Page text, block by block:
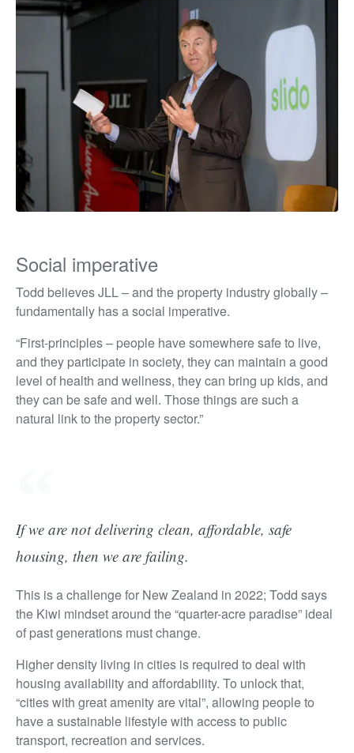
Social imperative
Todd believes JLL – and the property industry globally –
fundamentally has a social imperative.
“First-principles – people have somewhere safe to live,
and they participate in society, they can maintain a good
level of health and wellness, they can bring up kids, and
they can be safe and well. Those things are such a
natural link to the property sector.”
If we are not delivering clean, affordable, safe
housing, then we are failing.
This is a challenge for New Zealand in 2022; Todd says
the Kiwi mindset around the “quarter-acre paradise” ideal
of past generations must change.
Higher density living in cities is required to deal with
housing availability and affordability. To unlock that,
“cities with great amenity are vital”, allowing people to
have a sustainable lifestyle with access to public
transport, recreation and services.